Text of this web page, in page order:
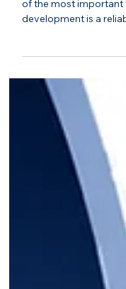
Every successful city
continues to
support future
modern water
reflects thoughtful